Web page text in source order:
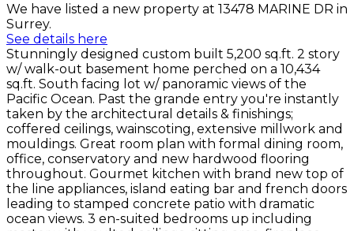
We have listed a new property at 13478 MARINE DR in
Surrey.
See details here
Stunningly designed custom built 5,200 sq.ft. 2 story
w/ walk-out basement home perched on a 10,434
sq.ft. South facing lot w/ panoramic views of the
Pacific Ocean. Past the grande entry you're instantly
taken by the architectural details & finishings;
coffered ceilings, wainscoting, extensive millwork and
mouldings. Great room plan with formal dining room,
office, conservatory and new hardwood flooring
throughout. Gourmet kitchen with brand new top of
the line appliances, island eating bar and french doors
leading to stamped concrete patio with dramatic
ocean views. 3 en-suited bedrooms up including